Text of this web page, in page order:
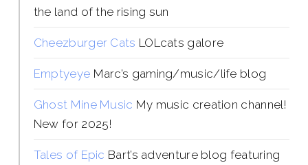
the land of the rising sun
Cheezburger Cats LOLcats galore
Emptyeye Marc’s gaming/music/life blog
Ghost Mine Music My music creation channel!
New for 2025!
Tales of Epic Bart’s adventure blog featuring